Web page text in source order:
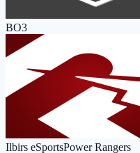
BO3
Ilbirs eSportsPower Rangers